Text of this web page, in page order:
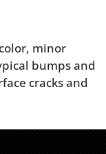
minor
bumps and
cracks and